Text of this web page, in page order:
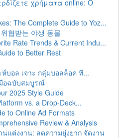
χρήματα online: Ο
The Complete Guide to Yoz...
협받는 야생 동물
Rate Trends & Current Indu...
to Better Rest
ห์บอล เจาะ กลุ่มบอลล็อค ที...
อฉบับสมบูรณ์
2025 Style Guide
vs. a Drop-Deck...
to Online Ad Formats
Review & Analysis
แต่งงาน: ลดความยุ่งยาก จัดงาน